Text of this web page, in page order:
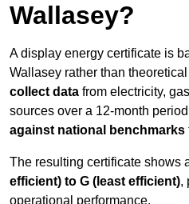
Wallasey?
A display energy certificate is
Wallasey rather than
collect data from electricity,
sources over a 12-month
against national benchmarks
The resulting certificate shows
efficient) to G (least efficient),
operational performance.